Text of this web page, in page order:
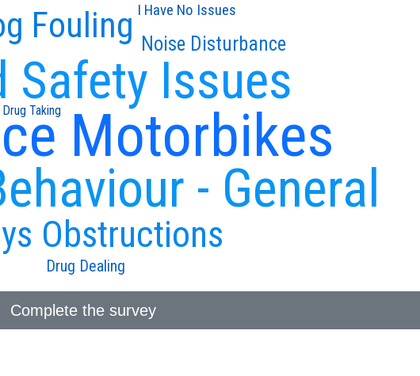
Motorbikes
- General
Safety Issues
Obstructions
Fouling Noise Disturbance
Drug Dealing
I Have No Issues
Drug Taking
Complete the survey